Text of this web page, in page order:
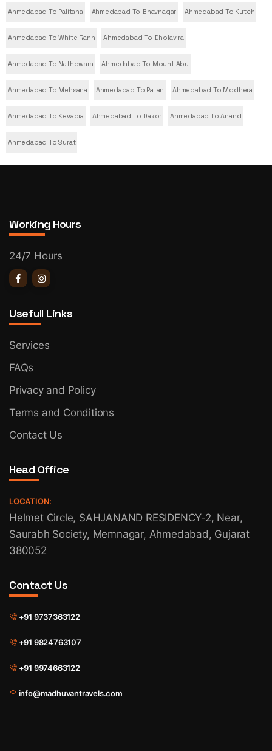
Ahmedabad To Palitana Ahmedabad To Bhavnagar Ahmedabad To Kutch
Ahmedabad To White Rann Ahmedabad To Dholavira
Ahmedabad To Nathdwara Ahmedabad To Mount Abu
Ahmedabad To Mehsana Ahmedabad To Patan Ahmedabad To Modhera
Ahmedabad To Kevadia Ahmedabad To Dakor Ahmedabad To Anand
Ahmedabad To Surat
Working Hours
24/7 Hours
Usefull Links
Services
FAQs
Privacy and Policy
Terms and Conditions
Contact Us
Head Office
LOCATION:
Helmet Circle, SAHJANAND RESIDENCY-2, Near,
Saurabh Society, Memnagar, Ahmedabad, Gujarat
380052
Contact Us
+91 9737363122
+91 9824763107
+91 9974663122
info@madhuvantravels.com